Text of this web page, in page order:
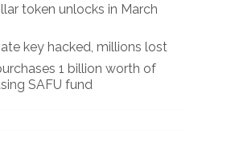
token unlocks in March
key hacked, millions lost
1 billion worth of
SAFU fund